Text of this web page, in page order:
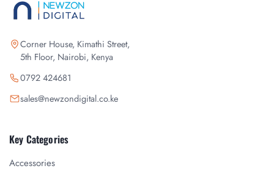
Corner House, Kimathi Street,
5th Floor, Nairobi, Kenya
0792 424681
sales@newzondigital.co.ke
Key Categories
Accessories